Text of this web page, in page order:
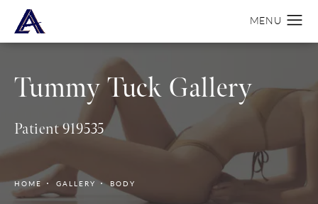
Tummy Tuck Gallery
Patient 919535
HOME GALLERY BODY